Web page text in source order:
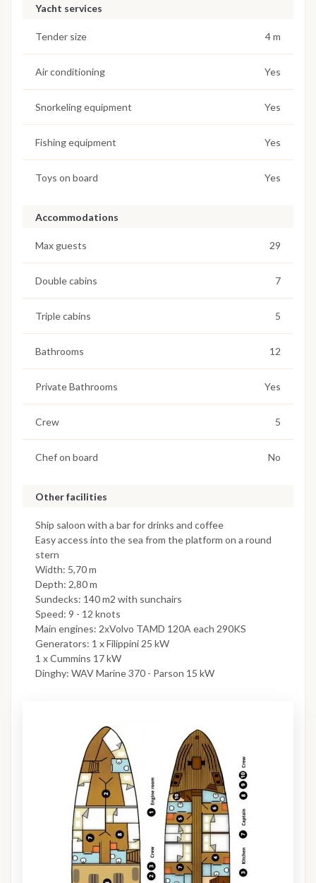
Yacht services
Tender size 4 m
Air conditioning Yes
Snorkeling equipment Yes
Fishing equipment Yes
Toys on board Yes
Accommodations
Max guests 29
Double cabins 7
Triple cabins 5
Bathrooms 12
Private Bathrooms Yes
Crew 5
Chef on board No
Other facilities
Ship saloon with a bar for drinks and coffee
Easy access into the sea from the platform on a round
stern
Width: 5,70 m
Depth: 2,80 m
Sundecks: 140 m2 with sunchairs
Speed: 9 - 12 knots
Main engines: 2xVolvo TAMD 120A each 290KS
Generators: 1 x Filippini 25 kW
1 x Cummins 17 kW
Dinghy: WAV Marine 370 - Parson 15 kW